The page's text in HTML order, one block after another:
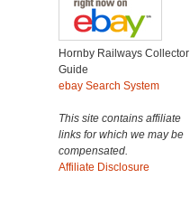
Hornby Railways Collector
Guide
ebay Search System
This site contains affiliate
links for which we may be
compensated.
Affiliate Disclosure